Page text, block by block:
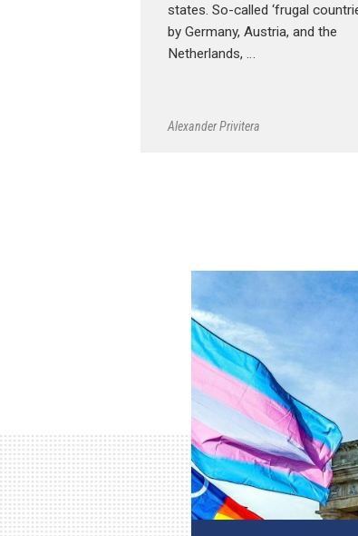
states. So-called ‘frugal
by Germany, Austria, and the
Netherlands, …
Alexander Privitera